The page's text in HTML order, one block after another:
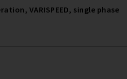
VARISPEED, single phase